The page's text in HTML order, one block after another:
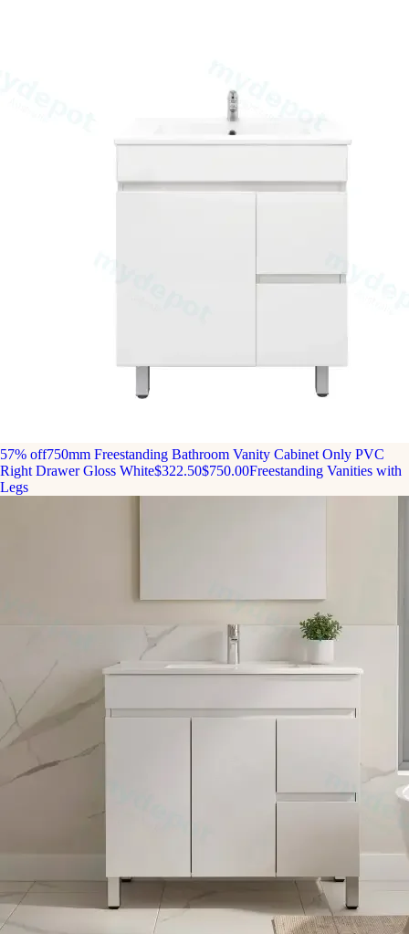
57% off750mm Freestanding Bathroom Vanity Cabinet Only PVC
Right Drawer Gloss White$322.50$750.00Freestanding Vanities with
Legs